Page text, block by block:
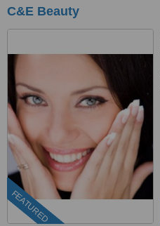
C&E Beauty
FEATURED